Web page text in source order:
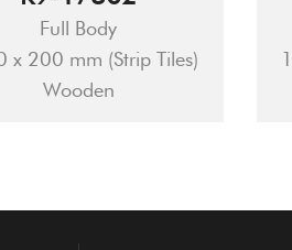
Full Body
x 200 mm (Strip Tiles)
Wooden